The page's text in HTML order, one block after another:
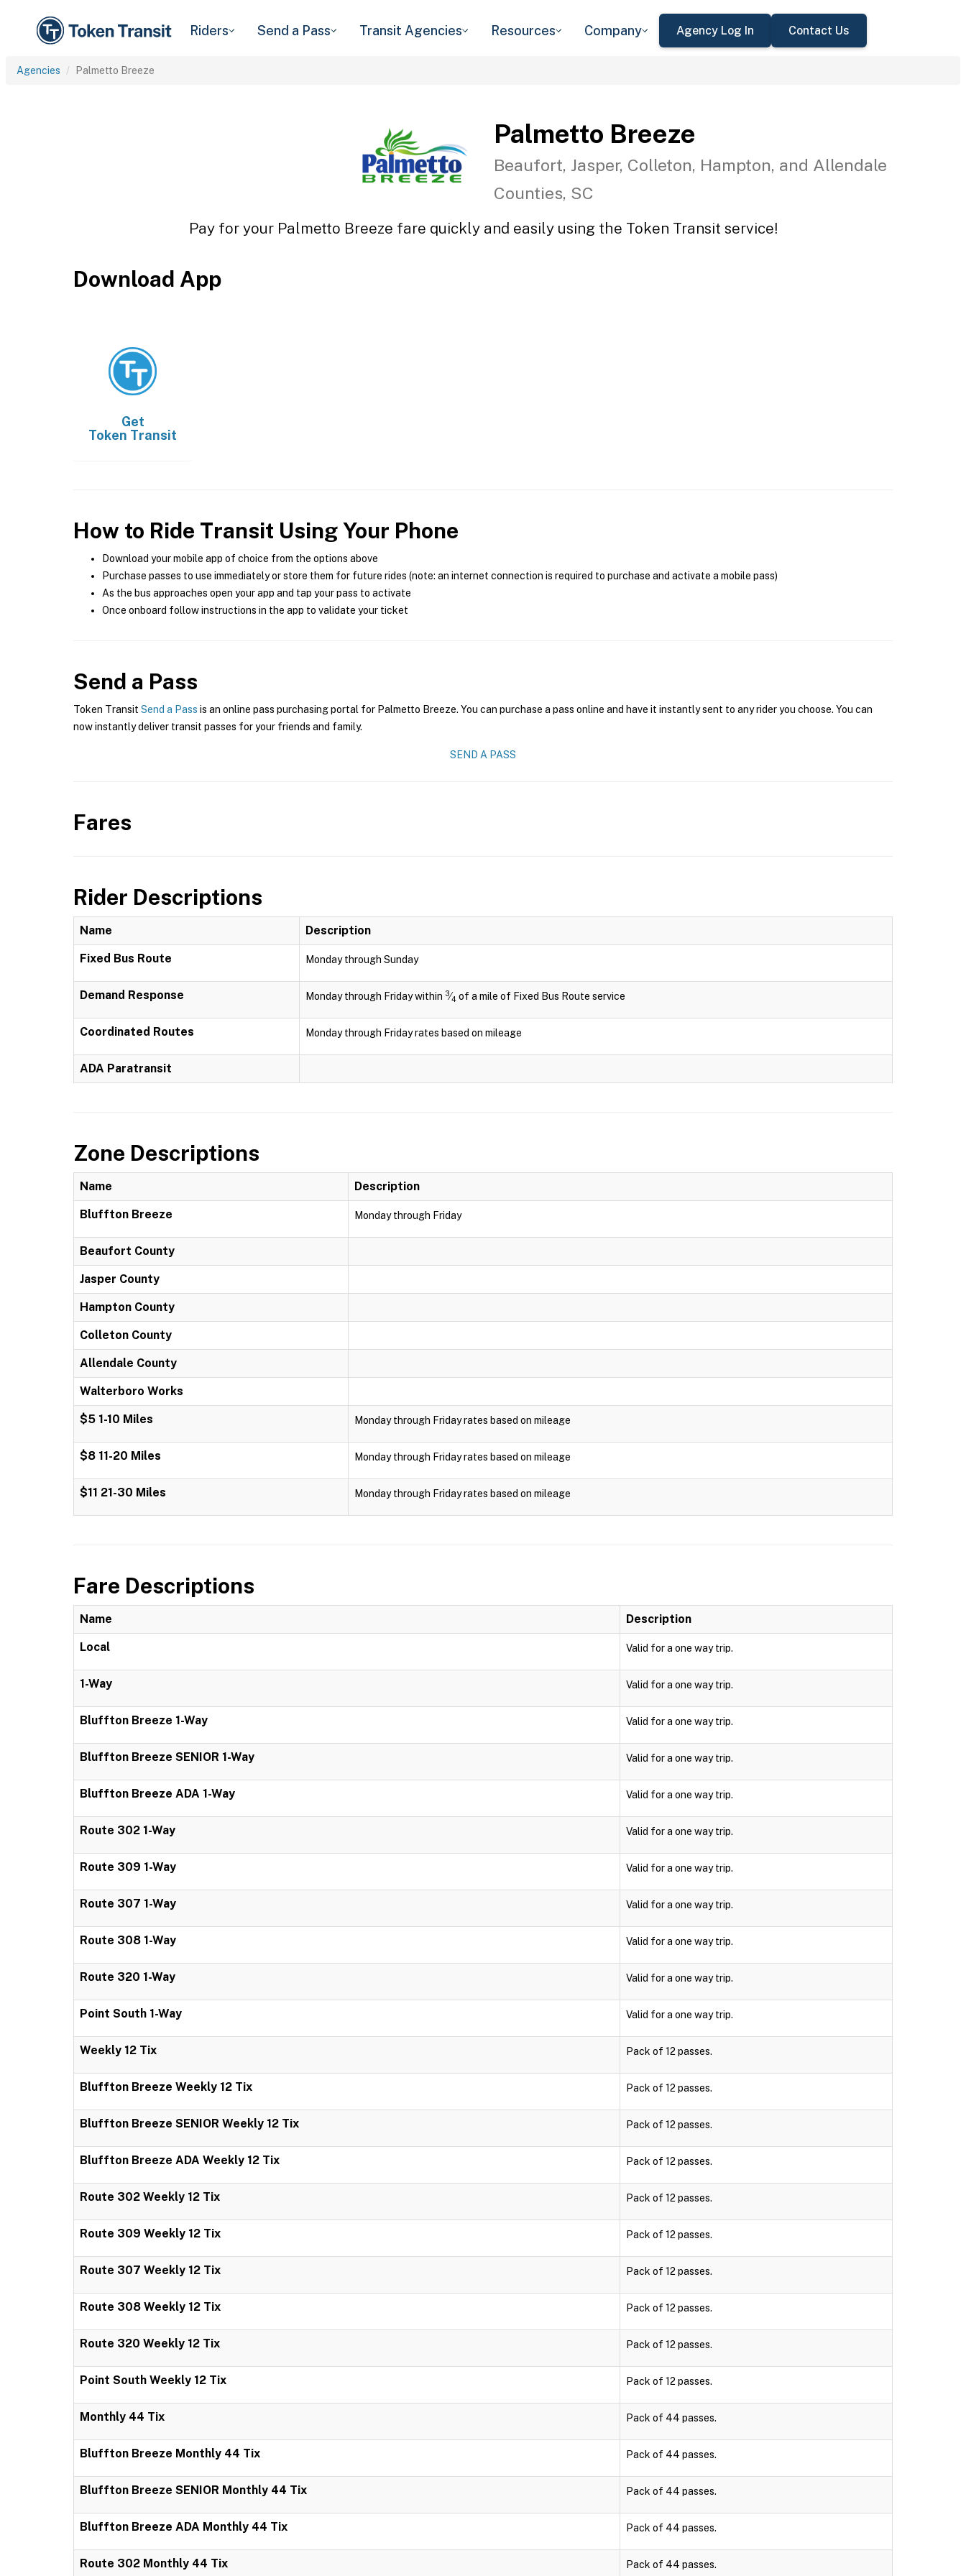
Riders Send a Pass Transit Agencies Resources Company Agency Log In Contact Us
Agencies Palmetto Breeze
Palmetto Breeze
Beaufort, Jasper, Colleton, Hampton, and Allendale
Counties, SC
Pay for your Palmetto Breeze fare quickly and easily using the Token Transit service!
Download App
Get
Token Transit
How to Ride Transit Using Your Phone
Download your mobile app of choice from the options above
Purchase passes to use immediately or store them for future rides (note: an internet connection is required to purchase and activate a mobile pass)
As the bus approaches open your app and tap your pass to activate
Once onboard follow instructions in the app to validate your ticket
Send a Pass
Token Transit Send a Pass is an online pass purchasing portal for Palmetto Breeze. You can purchase a pass online and have it instantly sent to any rider you choose. You can
now instantly deliver transit passes for your friends and family.
SEND A PASS
Fares
Rider Descriptions
Name Description
Fixed Bus Route Monday through Sunday
Demand Response Monday through Friday within 3⁄4 of a mile of Fixed Bus Route service
Coordinated Routes Monday through Friday rates based on mileage
ADA Paratransit
Zone Descriptions
Name Description
Bluffton Breeze Monday through Friday
Beaufort County
Jasper County
Hampton County
Colleton County
Allendale County
Walterboro Works
$5 1-10 Miles Monday through Friday rates based on mileage
$8 11-20 Miles Monday through Friday rates based on mileage
$11 21-30 Miles Monday through Friday rates based on mileage
Fare Descriptions
Name Description
Local Valid for a one way trip.
1-Way Valid for a one way trip.
Bluffton Breeze 1-Way Valid for a one way trip.
Bluffton Breeze SENIOR 1-Way Valid for a one way trip.
Bluffton Breeze ADA 1-Way Valid for a one way trip.
Route 302 1-Way Valid for a one way trip.
Route 309 1-Way Valid for a one way trip.
Route 307 1-Way Valid for a one way trip.
Route 308 1-Way Valid for a one way trip.
Route 320 1-Way Valid for a one way trip.
Point South 1-Way Valid for a one way trip.
Weekly 12 Tix Pack of 12 passes.
Bluffton Breeze Weekly 12 Tix Pack of 12 passes.
Bluffton Breeze SENIOR Weekly 12 Tix Pack of 12 passes.
Bluffton Breeze ADA Weekly 12 Tix Pack of 12 passes.
Route 302 Weekly 12 Tix Pack of 12 passes.
Route 309 Weekly 12 Tix Pack of 12 passes.
Route 307 Weekly 12 Tix Pack of 12 passes.
Route 308 Weekly 12 Tix Pack of 12 passes.
Route 320 Weekly 12 Tix Pack of 12 passes.
Point South Weekly 12 Tix Pack of 12 passes.
Monthly 44 Tix Pack of 44 passes.
Bluffton Breeze Monthly 44 Tix Pack of 44 passes.
Bluffton Breeze SENIOR Monthly 44 Tix Pack of 44 passes.
Bluffton Breeze ADA Monthly 44 Tix Pack of 44 passes.
Route 302 Monthly 44 Tix Pack of 44 passes.